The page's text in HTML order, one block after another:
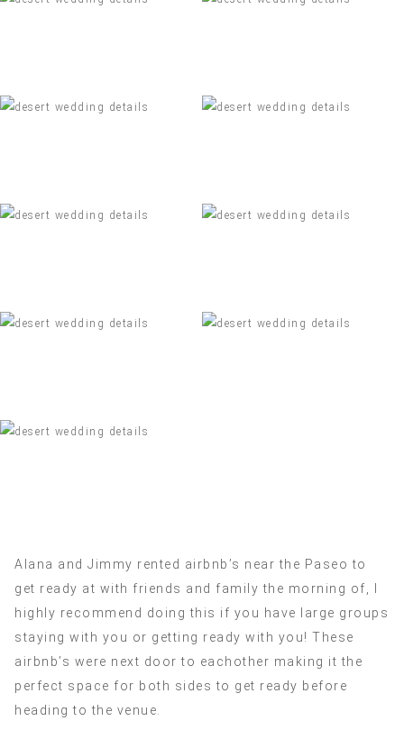
Alana and Jimmy rented airbnb’s near the Paseo to
get ready at with friends and family the morning of, I
highly recommend doing this if you have large groups
staying with you or getting ready with you! These
airbnb’s were next door to eachother making it the
perfect space for both sides to get ready before
heading to the venue.